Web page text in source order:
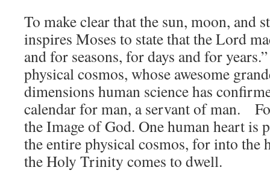
To make clear that the sun, moon, and
inspires Moses to state that the Lord
and for seasons, for days and for
physical cosmos, whose awesome
dimensions human science has
calendar for man, a servant of man.
the Image of God. One human heart is
the entire physical cosmos, for into the
the Holy Trinity comes to dwell.